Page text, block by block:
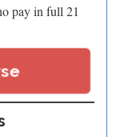
pay in full 21